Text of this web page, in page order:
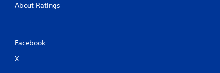
About Ratings
Facebook
X